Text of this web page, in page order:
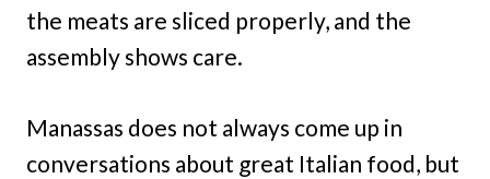
the meats are sliced properly, and the
assembly shows care.
Manassas does not always come up in
conversations about great Italian food, but